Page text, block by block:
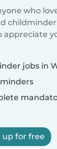
who
appreciate
jobs in
up for free